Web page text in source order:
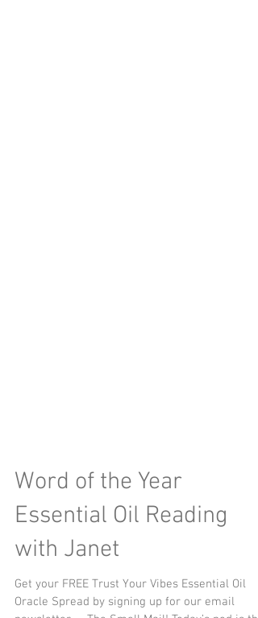
Word of the Year
Essential Oil Reading
with Janet